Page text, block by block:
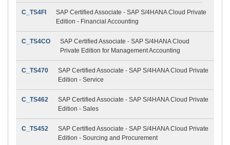
C_TS4FI
SAP Certified Associate - SAP S/4HANA Cloud Private
Edition - Financial Accounting
C_TS4CO
SAP Certified Associate - SAP S/4HANA Cloud
Private Edition for Management Accounting
C_TS470
SAP Certified Associate - SAP S/4HANA Cloud Private
Edition - Service
C_TS462
SAP Certified Associate - SAP S/4HANA Cloud Private
Edition - Sales
C_TS452
SAP Certified Associate - SAP S/4HANA Cloud Private
Edition - Sourcing and Procurement